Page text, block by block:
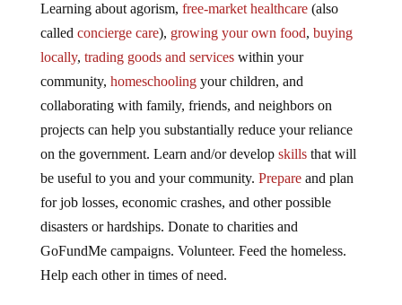
Learning about agorism, free-market healthcare(also
called concierge care), growing your own food, buying
locally, trading goods and serviceswithin your
community, homeschoolingyour children, and
collaborating with family, friends, and neighbors on
projects can help you substantially reduce your reliance
on the government. Learn and/or develop skillsthat will
be useful to you and your community. Prepareand plan
for job losses, economic crashes, and other possible
disasters or hardships. Donate to charities and
GoFundMe campaigns. Volunteer. Feed the homeless.
Help each other in times of need.